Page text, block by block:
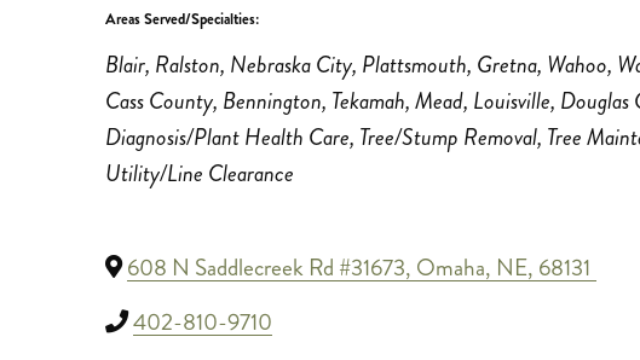
Areas Served/Specialties:
Categories
Blair Ralston Nebraska City Plattsmouth Gretna Wahoo
Cass County Bennington Tekamah Mead Louisville Douglas
Diagnosis/Plant Health Care Tree/Stump Removal Tree
Utility/Line Clearance
608 N Saddlecreek Rd #31673, Omaha, NE, 68131
402-810-9710